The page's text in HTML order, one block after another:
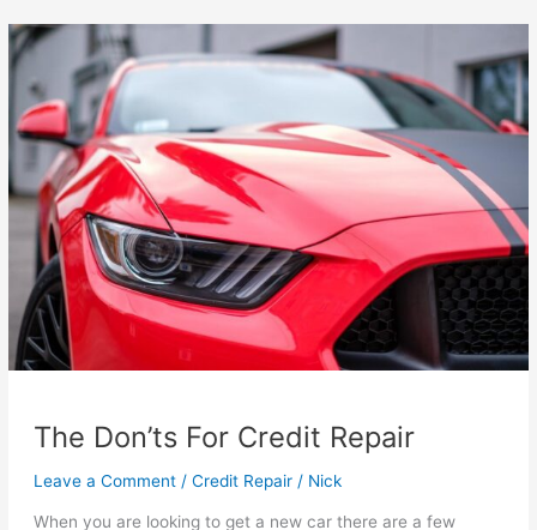
Bad
Credit
in
Seattle
The Don’ts For Credit Repair
Leave a Comment / Credit Repair/ Nick
When you are looking to get a new car there are a few